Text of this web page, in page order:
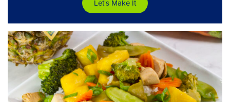
Let's Make It